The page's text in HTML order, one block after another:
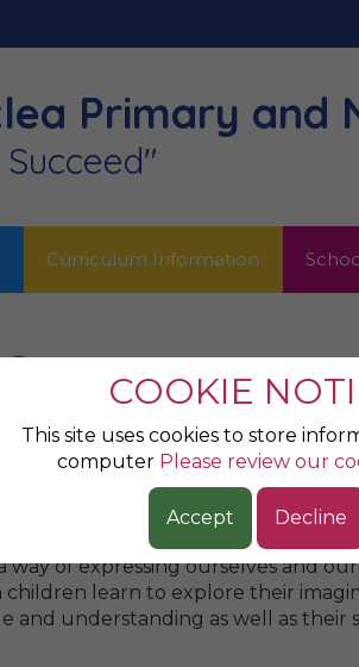
COOKIE
This site uses cookies to store
computer Please review our
Accept Decline
Primary and
Curriculum Information
a good artist when you
of art has the right to call
and passion into something
of expressing ourselves and
learn to explore their
understanding as well as their